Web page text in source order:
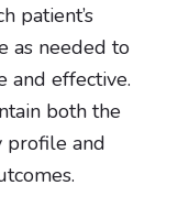
patient’s
as needed to
and effective.
both the
profile and